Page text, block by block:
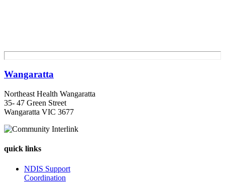
Wangaratta
Northeast Health Wangaratta
35- 47 Green Street
Wangaratta VIC 3677
quick links
NDIS Support
Coordination